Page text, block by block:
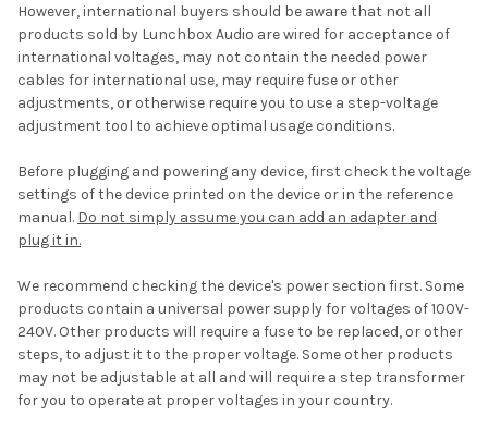
However, international buyers should be aware that not all
products sold by Lunchbox Audio are wired for acceptance of
international voltages, may not contain the needed power
cables for international use, may require fuse or other
adjustments, or otherwise require you to use a step-voltage
adjustment tool to achieve optimal usage conditions.
Before plugging and powering any device, first check the voltage
settings of the device printed on the device or in the reference
manual. Do not simply assume you can add an adapter and
plug it in.
We recommend checking the device's power section first. Some
products contain a universal power supply for voltages of 100V-
240V. Other products will require a fuse to be replaced, or other
steps, to adjust it to the proper voltage. Some other products
may not be adjustable at all and will require a step transformer
for you to operate at proper voltages in your country.